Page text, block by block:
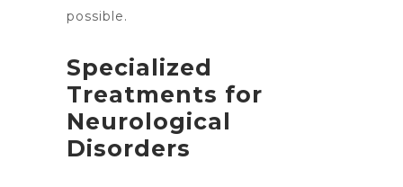
possible.
Specialized
Treatments for
Neurological
Disorders